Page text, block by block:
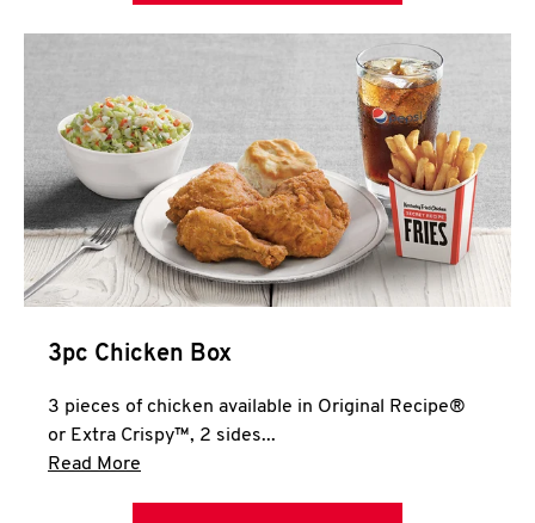
3pc Chicken Box
3 pieces of chicken available in Original Recipe®
or Extra Crispy™, 2 sides...
Read More